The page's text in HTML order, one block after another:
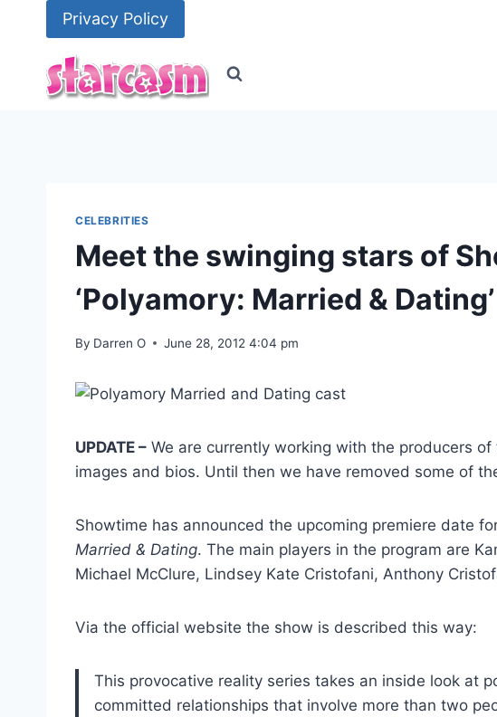
Privacy Policy
CELEBRITIES
Meet the swinging stars of
‘Polyamory: Married & Dating’
By Darren O June 28, 2012 4:04 pm
UPDATE – We are currently working with the producers
images and bios. Until then we have removed some of
Showtime has announced the upcoming premiere date
Married & Dating. The main players in the program are
Michael McClure, Lindsey Kate Cristofani, Anthony
Via the official website the show is described this way:
This provocative reality series takes an inside look at
committed relationships that involve more than two